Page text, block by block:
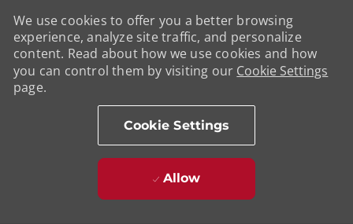
We use cookies to offer you a better browsing
experience, analyze site traffic, and personalize
content. Read about how we use cookies and how
you can control them by visiting our Cookie Settings
page.
Cookie Settings
Allow